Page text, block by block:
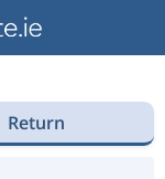
Return